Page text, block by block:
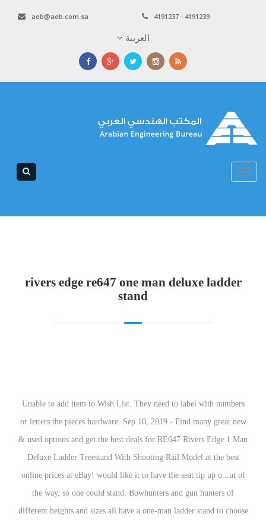
aeb@aeb.com.sa
rivers edge
Unable to add item to Wish List. They need to label with numbers or letters the pieces hardware. Sep 10, 2019 - Find many great new & used options and get the best deals for RE647 Rivers Edge 1 Man Deluxe Ladder Treestand With Shooting Rail Model at the best online prices at eBay! would like it to have the seat tip up o...ut of the way, so one could stand. Bowhunters and gun hunters of different heights and sizes all have a one-man ladder stand to choose from that will fit their needs. Rivers Edge Deluxe Ladder Stand MODEL: RE647. An often overlooked feature is the flip back footrest for you to set your feet on and relax. Sniper Deluxe 2-man Ladder Tree Stand 18' Summit Treestands Steel Ladder Stand. 4.8 average based on 4 product ratings. It would make it easier to set up in a shorter time. 8. When you trust your tree stand, you can focus more on your surroundings. Prime members enjoy Free Two-Day Shipping, Free Same-Day or One-Day Delivery to select areas, Prime Video, Prime Music, Prime Reading, and more. It can accommodate up to 300 pounds of person and gear and features a foot rest for those who want to feel grounded. An often overlooked feature is the flip back footrest for you to set your feet on and relax. However, if you don’t want to spend extra than you should go with the Rivers Edge RE634 Relax 2 Man Ladder Stand,Black. The foot extender could be higher. The seat has a sleek profile that hugs the tree tight. I really like this stand! Hawk 18′ Denali 2-Man Ladder w/ Buy Now. After viewing product detail pages, look here to find an easy way to navigate back to pages that interest you. Pinned ladder … Never hunt without a little comfort in your life. Muddy MLS1150 Stronghold Ladder Treestand; Features; 7. 0 users rated this 3 out of 5 stars 0. Reviewed in the United States on August 27, 2019. 500-lb. Read honest and … There was a problem adding this item to the Cart Please try again later. Primal Tree Stands Ladder Hoist; Features; 11. There was a problem completing your request. Sep 18, 2019 - A fully padded seat with backrest along with padded armrests will make sitting long hours easier. They need to label with numbers or letters the pieces hardware. Your question might be answered by sellers, manufacturers, or customers who bought this product. 4.4 out of 5 stars 23 ratings | 8 answered questions Currently unavailable. The deluxe ladder stand from Rivers Edge offers must-have amenities to make your hunt more enjoyable and comfortable. 5. River's Edge RE661 Deluxe XT 1-Man Seat Tree Stand provides the safety and comfort you need when you're hunkered down without giving you away. A padded seat and flip-out footrest provide comfort for all day hunting. We build our tree stands with the hunter's comfort in mind. 6. 79 lbs. Rivers Edge Deluxe 1 Ladder Stand (RE647 ) 4.8 out of 5 stars 4 product ratings. New Rivers Edge Re647 One Man Deluxe Ladder Stand. PADDED SEAT WITH FLIP-BACK SHOOTING RAIL - The Deluxe is the perfect ladder stand when you merge comfort with affordability. More Info and Images. Well, it is to your TARGETS, at least! The door rest really does help though. BIG GAME Hunter HD 1.5 Treestand – Adjustable Shooting Rail, Extra Wide/Deep Platform for Wide Stances, Flex Tek Comfort Seating 18.6′ Tall Buy Now. 88 lbs . The foot extender could be higher. 52 lbs. 3. The flip back … 4. I would buy this product again but would open the box to see if the directions were easy to understand. Check Price. Foot platform. If you understood the directions, it would take at the very... most 30 minutes to install. River's Edge Deluxe 1-Man 16' Ladder Tree Stand Padded Armrest/Backrest Outdoor Hunting. The Deluxe™ ladder